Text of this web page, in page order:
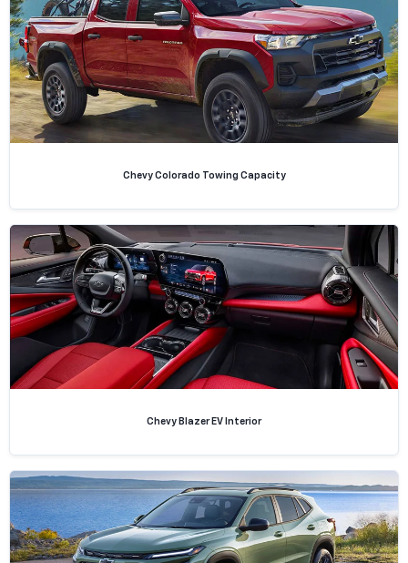
Chevy Colorado Towing Capacity
Chevy Blazer EV Interior